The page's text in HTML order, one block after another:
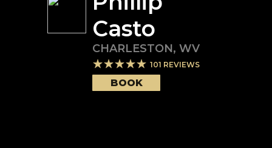
Casto
CHARLESTON, WV
101 REVIEWS
BOOK